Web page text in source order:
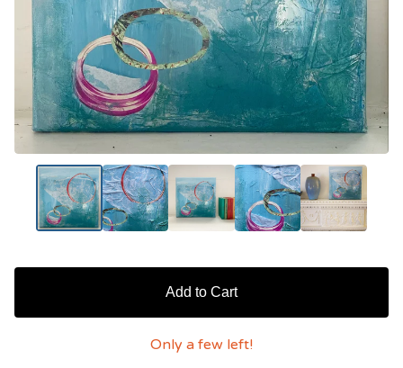
Add to Cart
Only a few left!